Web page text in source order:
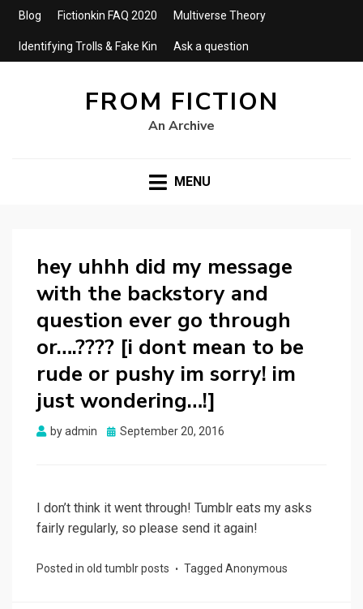
Blog Fictionkin FAQ 2020 Multiverse Theory
Identifying Trolls & Fake Kin Ask a question
FROM FICTION
An Archive
MENU
hey uhhh did my message
with the backstory and
question ever go through
or….???? [i dont mean to be
rude or pushy im sorry! im
just wondering…!]
byadmin
Posted
September 20, 2016
I don’t think it went through! Tumblr eats my asks
fairly regularly, so please send it again!
Posted in old tumblr posts Tagged Anonymous